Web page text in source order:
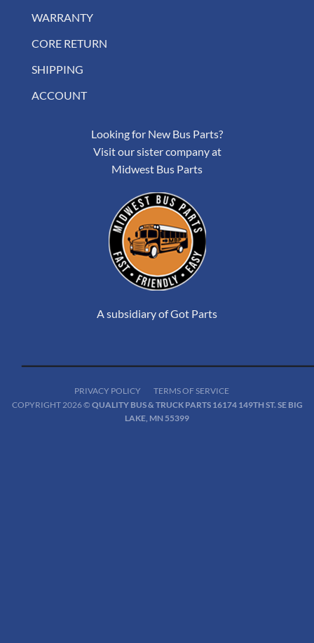
WARRANTY
CORE RETURN
SHIPPING
ACCOUNT
Looking for New Bus Parts?
Visit our sister company at
Midwest Bus Parts
A subsidiary of Got Parts
PRIVACY POLICY
TERMS OF SERVICE
COPYRIGHT 2026 © QUALITY BUS & TRUCK PARTS 16174 149TH ST. SE BIG
LAKE, MN 55399